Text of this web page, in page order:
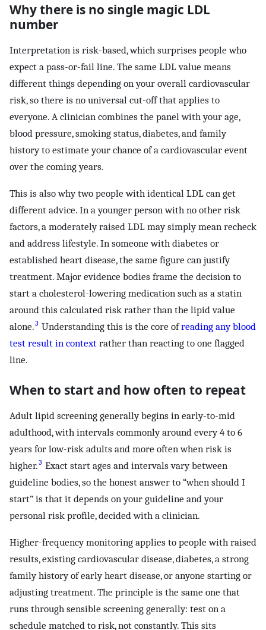
Why there is no single magic LDL
number
Interpretation is risk-based, which surprises people who
expect a pass-or-fail line. The same LDL value means
different things depending on your overall cardiovascular
risk, so there is no universal cut-off that applies to
everyone. A clinician combines the panel with your age,
blood pressure, smoking status, diabetes, and family
history to estimate your chance of a cardiovascular event
over the coming years.
This is also why two people with identical LDL can get
different advice. In a younger person with no other risk
factors, a moderately raised LDL may simply mean recheck
and address lifestyle. In someone with diabetes or
established heart disease, the same figure can justify
treatment. Major evidence bodies frame the decision to
start a cholesterol-lowering medication such as a statin
around this calculated risk rather than the lipid value
alone.3 Understanding this is the core ofreading any blood
test result in context rather than reacting to one flagged
line.
When to start and how often to repeat
Adult lipid screening generally begins in early-to-mid
adulthood, with intervals commonly around every 4 to 6
years for low-risk adults and more often when risk is
higher.3 Exact start ages and intervals vary between
guideline bodies, so the honest answer to “when should I
start” is that it depends on your guideline and your
personal risk profile, decided with a clinician.
Higher-frequency monitoring applies to people with raised
results, existing cardiovascular disease, diabetes, a strong
family history of early heart disease, or anyone starting or
adjusting treatment. The principle is the same one that
runs through sensible screening generally: test on a
schedule matched to risk, not constantly. This sits